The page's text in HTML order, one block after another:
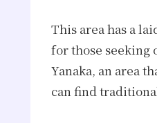
This area has a
for those seeking
Yanaka, an area
can find